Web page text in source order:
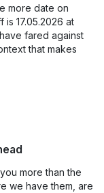
more date on
17.05.2026 at
fared against
that makes
more than the
we have them, are